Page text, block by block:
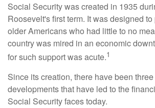
Social Security was created in 1935
Roosevelt's first term. It was designed
older Americans who had little to no
country was mired in an economic
for such support was acute.1
Since its creation, there have been
developments that have led to the
Social Security faces today.